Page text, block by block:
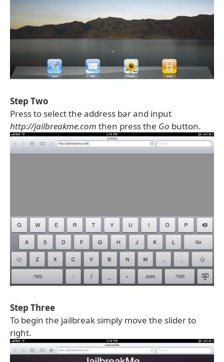
Step Two
Press to select the address bar and input
http://jailbreakme.com then press the Go button.
Step Three
To begin the jailbreak simply move the slider to
right.